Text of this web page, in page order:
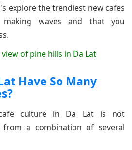
explore the trendiest new cafes
waves and that you
Have So Many
culture in Da Lat is not
from a combination of several